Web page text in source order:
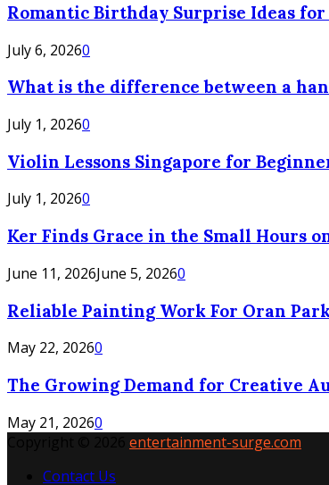
Romantic Birthday Surprise Ideas
July 6, 20260
What is the difference between a
July 1, 20260
Violin Lessons Singapore for
July 1, 20260
Ker Finds Grace in the Small Hours
June 11, 2026June 5, 20260
Reliable Painting Work For Oran
May 22, 20260
The Growing Demand for Creative
May 21, 20260
entertainment-surge.com
Contact Us